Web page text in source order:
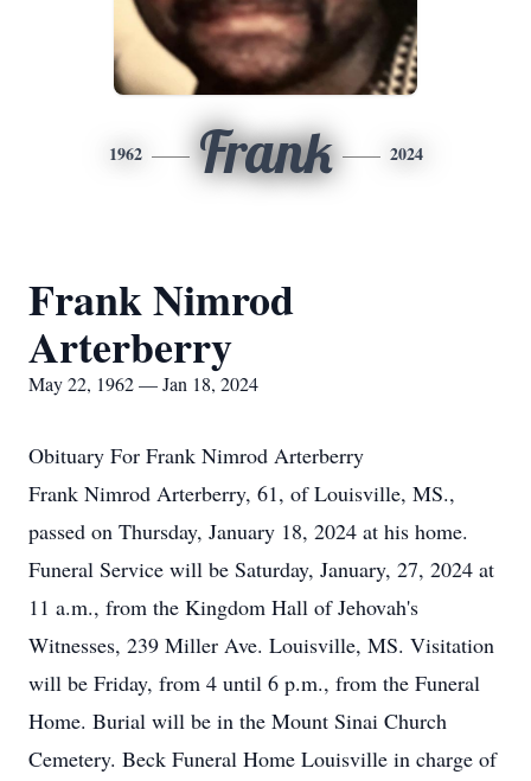
1962 Frank 2024
Frank Nimrod
Arterberry
May 22, 1962 — Jan 18, 2024
Obituary For Frank Nimrod Arterberry
Frank Nimrod Arterberry, 61, of Louisville, MS.,
passed on Thursday, January 18, 2024 at his home.
Funeral Service will be Saturday, January, 27, 2024 at
11 a.m., from the Kingdom Hall of Jehovah's
Witnesses, 239 Miller Ave. Louisville, MS. Visitation
will be Friday, from 4 until 6 p.m., from the Funeral
Home. Burial will be in the Mount Sinai Church
Cemetery. Beck Funeral Home Louisville in charge of